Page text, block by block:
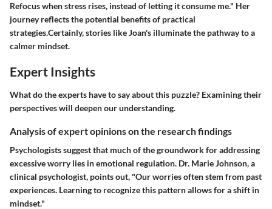
Refocus when stress rises, instead of letting it consume me." Her
journey reflects the potential benefits of practical
strategies.Certainly, stories like Joan's illuminate the pathway to a
calmer mindset.
Expert Insights
What do the experts have to say about this puzzle? Examining their
perspectives will deepen our understanding.
Analysis of expert opinions on the research findings
Psychologists suggest that much of the groundwork for addressing
excessive worry lies in emotional regulation. Dr. Marie Johnson, a
clinical psychologist, points out, "Our worries often stem from past
experiences. Learning to recognize this pattern allows for a shift in
mindset."